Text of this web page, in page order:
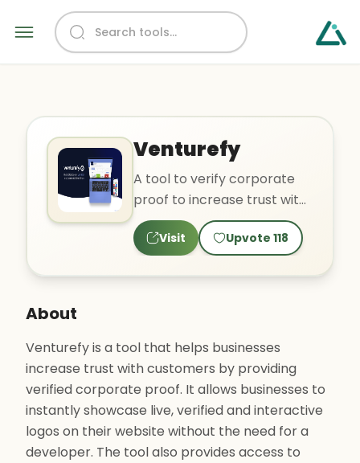
Venturefy
A tool to verify corporate
proof to increase trust with
customers.
Visit Upvote 118
About
Venturefy is a tool that helps businesses
increase trust with customers by providing
verified corporate proof. It allows businesses to
instantly showcase live, verified and interactive
logos on their website without the need for a
developer. The tool also provides access to